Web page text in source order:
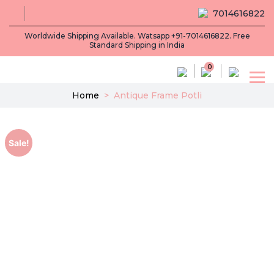
Worldwide Shipping Available. Watsapp +91-7014616822. Free
Standard Shipping in India
7014616822
0
Home > Antique Frame Potli
Sale!